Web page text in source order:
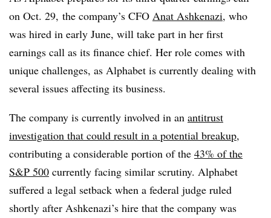
on Oct. 29, the company’s CFO Anat Ashkenazi, who
was hired in early June, will take part in her first
earnings call as its finance chief. Her role comes with
unique challenges, as Alphabet is currently dealing with
several issues affecting its business.
The company is currently involved in an antitrust
investigation that could result in a potential breakup,
contributing a considerable portion of the 43% of the
S&P 500 currently facing similar scrutiny. Alphabet
suffered a legal setback when a federal judge ruled
shortly after Ashkenazi’s hire that the company was